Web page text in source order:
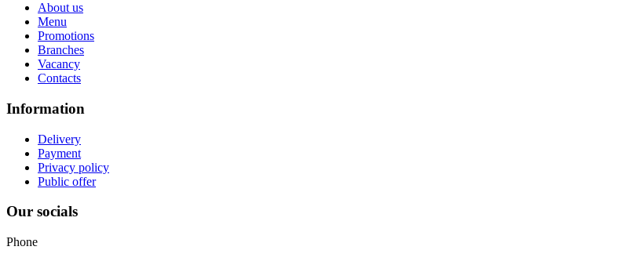
About us
Menu
Promotions
Branches
Vacancy
Contacts
Information
Delivery
Payment
Privacy policy
Public offer
Our socials
Phone